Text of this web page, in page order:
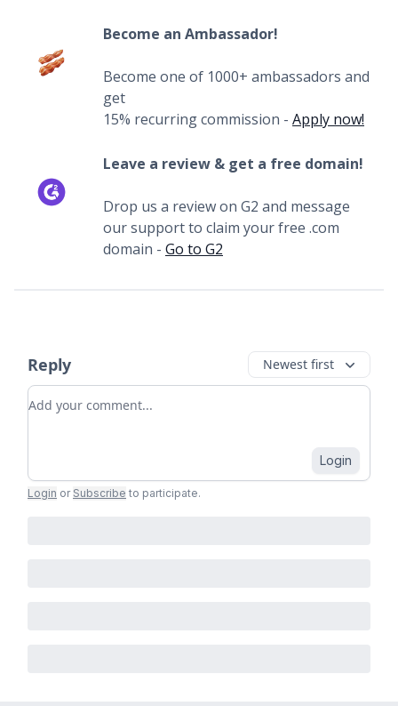
Become an Ambassador!
Become one of 1000+ ambassadors and
get
15% recurring commission - Apply now!
Leave a review & get a free domain!
Drop us a review on G2 and message
our support to claim your free .com
domain - Go to G2
Reply Newest first
Add your comment
Login
Login or Subscribe to participate.